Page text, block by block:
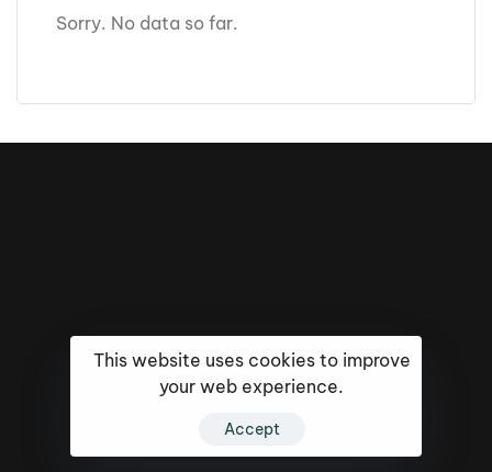
Sorry. No data so far.
5k
This website uses cookies to improve
your web experience.
Accept